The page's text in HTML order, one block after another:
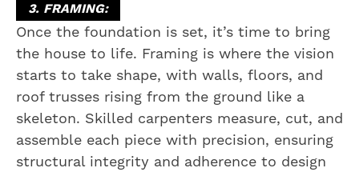
3. FRAMING:
Once the foundation is set, it’s time to bring
the house to life. Framing is where the vision
starts to take shape, with walls, floors, and
roof trusses rising from the ground like a
skeleton. Skilled carpenters measure, cut, and
assemble each piece with precision, ensuring
structural integrity and adherence to design